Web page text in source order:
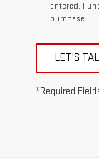
entered. I
purchase.
LET'S
*Required